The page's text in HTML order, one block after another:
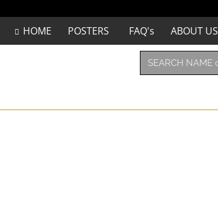
HOME POSTERS FAQ's ABOUT US